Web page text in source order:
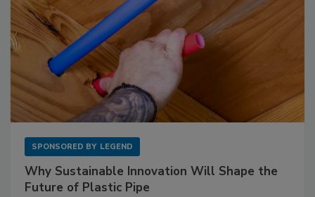
SPONSORED BY LEGEND
Why Sustainable Innovation Will Shape the
Future of Plastic Pipe